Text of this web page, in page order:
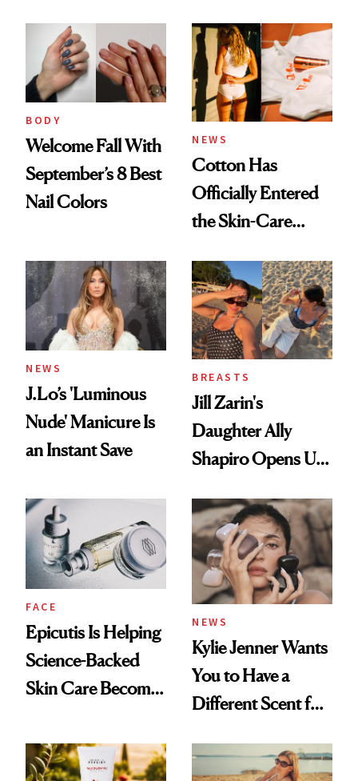
BODY
Welcome Fall With
September’s 8 Best
Nail Colors
NEWS
Cotton Has
Officially Entered
the Skin-Care
NEWS
J.Lo’s 'Luminous
Nude' Manicure Is
an Instant Save
BREASTS
Jill Zarin's
Daughter Ally
Shapiro Opens Up
Restoration' After
GLP-1 Weight Loss
FACE
Epicutis Is Helping
Science-Backed
Skin Care Become
Spa Standard
NEWS
Kylie Jenner Wants
You to Have a
Different Scent for